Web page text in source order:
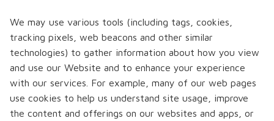
We may use various tools (including tags, cookies,
tracking pixels, web beacons and other similar
technologies) to gather information about how you view
and use our Website and to enhance your experience
with our services. For example, many of our web pages
use cookies to help us understand site usage, improve
the content and offerings on our websites and apps, or